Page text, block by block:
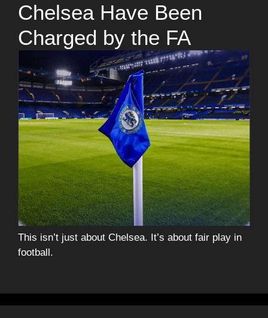
Chelsea Have Been
Charged by the FA
This isn’t just about Chelsea. It’s about fair play in
football.